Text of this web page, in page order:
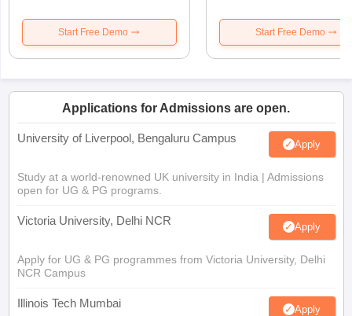
Start Free Demo Start Free Demo
Applications for Admissions are open.
University of Liverpool, Bengaluru Campus Apply
Study at a world-renowned UK university in India | Admissions
open for UG & PG programs.
Victoria University, Delhi NCR Apply
Apply for UG & PG programmes from Victoria University, Delhi
NCR Campus
Illinois Tech Mumbai Apply